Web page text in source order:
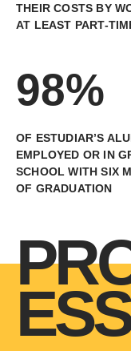
THEIR COSTS BY
AT LEAST PART-
98%
OF ESTUDIAR’S
EMPLOYED OR IN
SCHOOL WITH SIX
OF GRADUATION
ESS